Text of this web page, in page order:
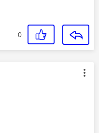
0
authored by: